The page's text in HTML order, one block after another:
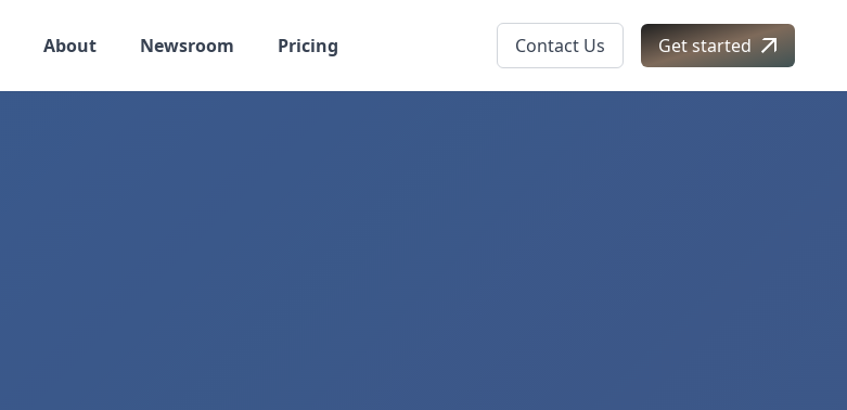
About Newsroom Pricing Contact Us Get started